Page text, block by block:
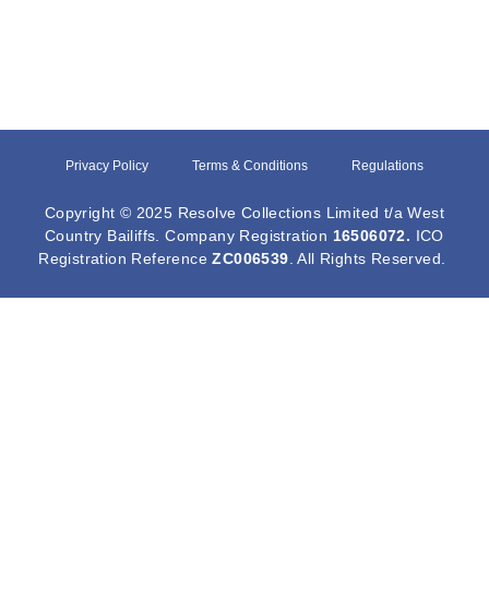
Privacy Policy Terms & Conditions Regulations
Copyright © 2025 Resolve Collections Limited t/a West
Country Bailiffs. Company Registration 16506072. ICO
Registration ReferenceZC006539. All Rights Reserved.